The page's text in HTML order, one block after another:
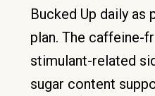
Bucked Up daily
plan. The caffeine-
stimulant-related
sugar content